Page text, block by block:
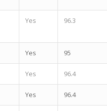
Yes 96.3
Yes 95
Yes 96.4
Yes 96.4